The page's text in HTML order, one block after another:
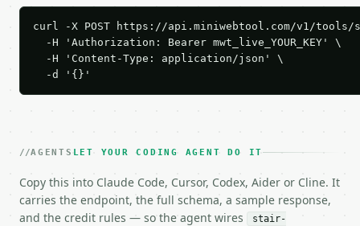
curl -X POST https://api.miniwebtool.com/v1/
  -H 'Authorization: Bearer mwt_live_YOUR_KEY' \
  -H 'Content-Type: application/json' \
  -d '{}'
AGENTS LET YOUR CODING AGENT DO IT
Copy this into Claude Code, Cursor, Codex, Aider or Cline. It
carries the endpoint, the full schema, a sample response,
and the credit rules — so the agent wires
stair-